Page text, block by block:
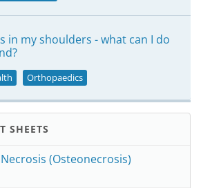
in my shoulders - what can I do
Orthopaedics
SHEETS
(Osteonecrosis)